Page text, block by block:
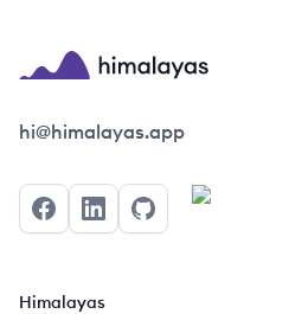
Himalayas logo
hi@himalayas.app
FacebookLinkedInGitHub
Himalayas